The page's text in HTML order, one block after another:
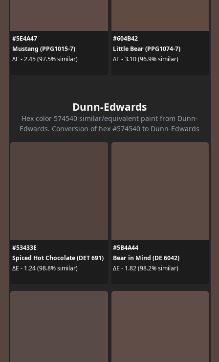
#5E4A47
Mustang (PPG1015-7)
ΔE - 2.45 (97.5% similar)
#604B42
Little Bear (PPG1074-7)
ΔE - 3.10 (96.9% similar)
Dunn-Edwards
Hex color 574540 similar/equivalent paint from Dunn-
Edwards. Conversion of hex #574540 to Dunn-Edwards
#53433E
Spiced Hot Chocolate (DET 691)
ΔE - 1.24 (98.8% similar)
#5B4A44
Bear in Mind (DE 6042)
ΔE - 1.82 (98.2% similar)